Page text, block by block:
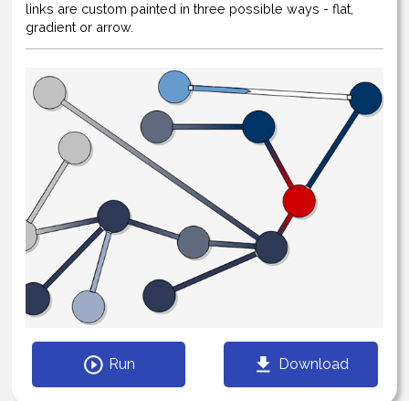
links are custom painted in three possible ways - flat,
gradient or arrow.
Run Download